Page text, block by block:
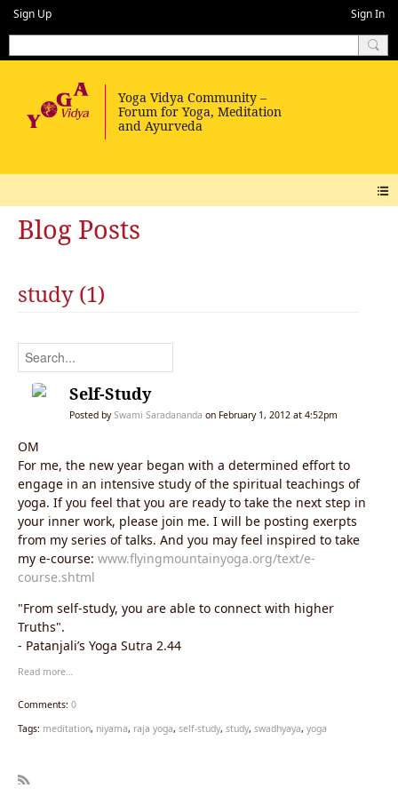
Sign Up Sign In
Blog Posts
study (1)
Self-Study
Posted bySwami Saradananda on February 1, 2012 at 4:52pm
OM
For me, the new year began with a determined effort to
engage in an intensive study of the spiritual teachings of
yoga. If you feel that you are ready to take the next step in
your inner work, please join me. I will be posting exerpts
from my series of talks. And you may feel inspired to take
my e-course: www.flyingmountainyoga.org/text/e-
course.shtml
"From self-study, you are able to connect with higher
Truths".
- Patanjali’s Yoga Sutra 2.44
Read more…
Comments: 0
Tags: meditation, niyama, raja yoga, self-study, study, swadhyaya, yoga